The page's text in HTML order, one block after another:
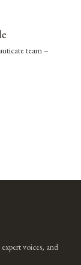
team –
voices, and